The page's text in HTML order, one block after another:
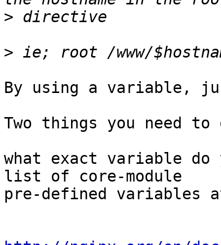
>
>
By using a variable,
Two things you need to
what exact variable do
list of core-module
pre-defined variables